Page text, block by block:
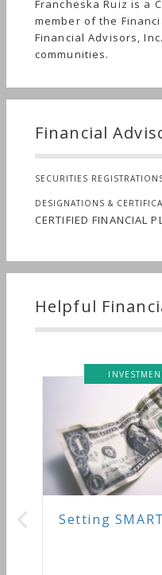
Francheska Ruiz is a
member of the
Financial Advisors,
communities.
Financial
SECURITIES
DESIGNATIONS &
CERTIFIED FINANCIAL
Helpful
INVESTMENT
Setting